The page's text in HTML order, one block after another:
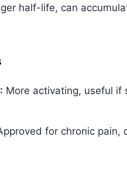
half-life, can
More activating, useful if
for chronic pain,